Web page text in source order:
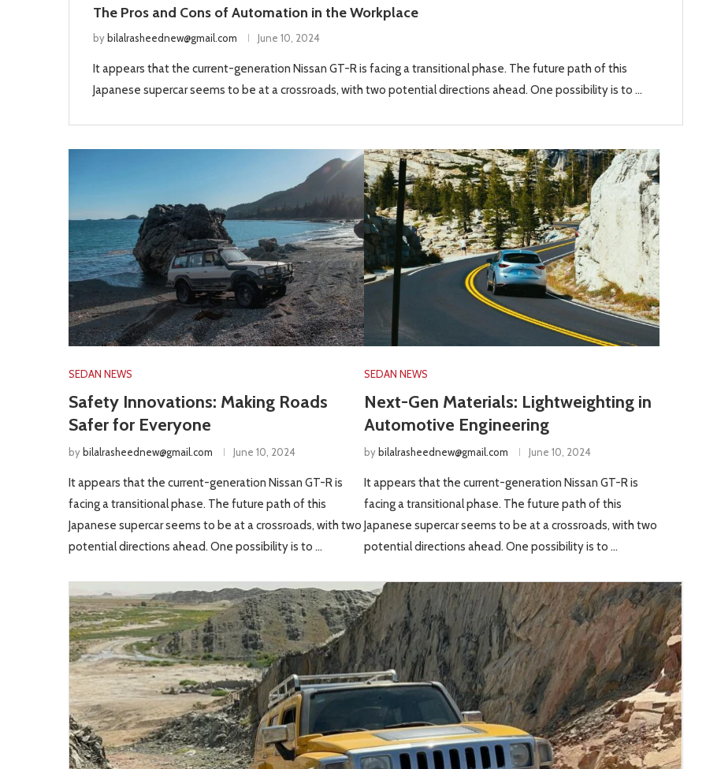
The Pros and Cons of Automation in the Workplace
by bilalrasheednew@gmail.com June 10, 2024
It appears that the current-generation Nissan GT-R is facing a transitional phase. The future path of this
Japanese supercar seems to be at a crossroads, with two potential directions ahead. One possibility is to …
SEDAN NEWS
Safety Innovations: Making Roads
Safer for Everyone
by bilalrasheednew@gmail.com June 10, 2024
It appears that the current-generation Nissan GT-R is
facing a transitional phase. The future path of this
Japanese supercar seems to be at a crossroads, with two
potential directions ahead. One possibility is to …
SEDAN NEWS
Next-Gen Materials: Lightweighting in
Automotive Engineering
by bilalrasheednew@gmail.com June 10, 2024
It appears that the current-generation Nissan GT-R is
facing a transitional phase. The future path of this
Japanese supercar seems to be at a crossroads, with two
potential directions ahead. One possibility is to …